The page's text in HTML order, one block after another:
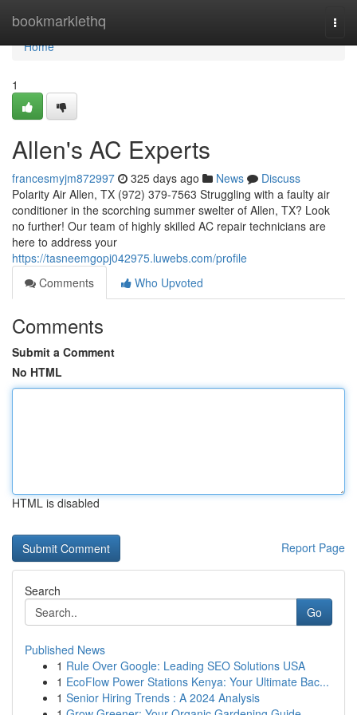
bookmarklethq
Home
Home
1
Allen's AC Experts
francesmyjm872997 325 days ago News
Discuss
Polarity Air Allen, TX (972) 379-7563 Struggling with a faulty air
conditioner in the scorching summer swelter of Allen, TX? Look
no further! Our team of highly skilled AC repair technicians are
here to address your
https://tasneemgopj042975.luwebs.com/profile
Comments
Who Upvoted
Comments
Submit a Comment
No HTML
HTML is disabled
Report Page
Search
Go
Published News
1 Rule Over Google: Leading SEO Solutions USA
1 EcoFlow Power Stations Kenya: Your Ultimate Bac...
1 Senior Hiring Trends : A 2024 Analysis